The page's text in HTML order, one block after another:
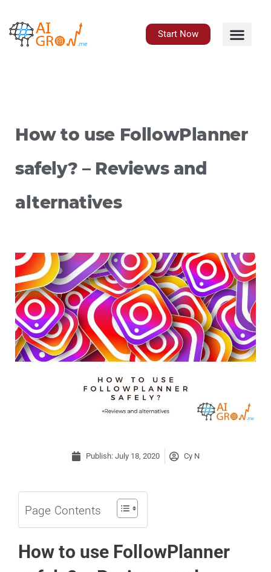
content
Start Now
How to use FollowPlanner
safely? – Reviews and
alternatives
Publish: July 18, 2020 Cy N
Page Contents
How to use FollowPlanner